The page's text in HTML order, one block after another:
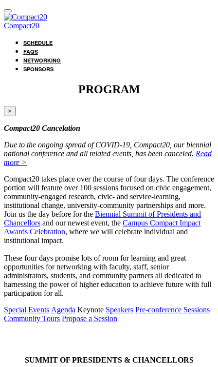
Compact20
SCHEDULE
FAQS
NETWORKING
SPONSORS
PROGRAM
×
Compact20 Cancelation
Due to the ongoing spread of COVID-19, Compact20, our biennial
national conference and all related events, has been canceled. Read
more >
Compact20 takes place over the course of four days. The conference
portion will feature over 100 sessions focused on civic engagement,
community-engaged research, civic- and service-learning,
institutional change, university-community partnerships and more.
Join us the day before for the Biennial Summit of Presidents and
Chancellors and our newest event, the Campus Compact Impact
Awards Celebration, where we will celebrate individual and
institutional impact.
These four days promise lots of room for learning and great
opportunities for networking with faculty, staff, senior
administrators, students, and community partners all dedicated to
harnessing the power of higher education to achieve future with full
participation for all.
Special Events Agenda Keynote Speakers Pre-conference Sessions
Community Tours Propose a Session
SUMMIT OF PRESIDENTS & CHANCELLORS